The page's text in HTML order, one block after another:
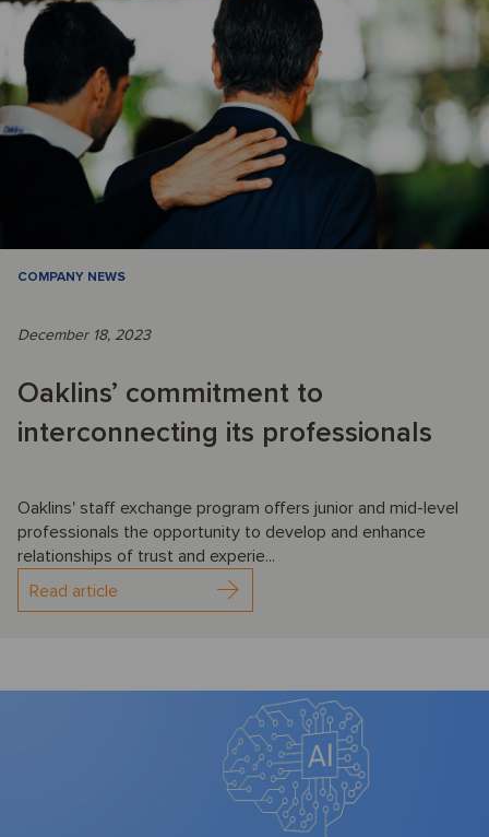
COMPANY NEWS
December 18, 2023
Oaklins’ commitment to
interconnecting its professionals
Oaklins' staff exchange program offers junior and mid-level
professionals the opportunity to develop and enhance
relationships of trust and experie...
Read article